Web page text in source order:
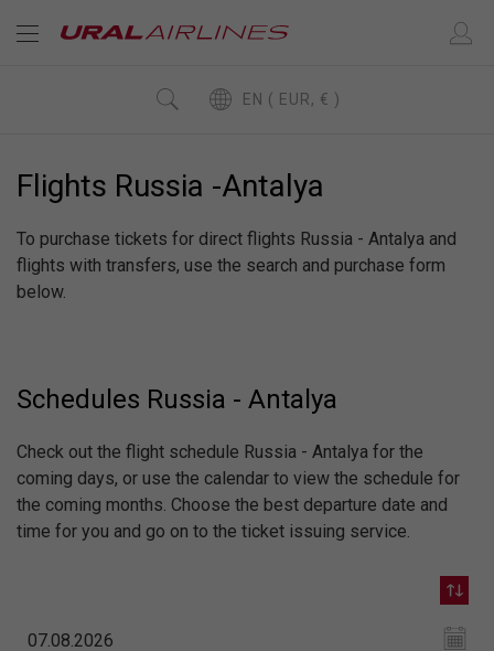
EN ( EUR, € )
Flights Russia -Antalya
To purchase tickets for direct flights Russia - Antalya and
flights with transfers, use the search and purchase form
below.
Schedules Russia - Antalya
Check out the flight schedule Russia - Antalya for the
coming days, or use the calendar to view the schedule for
the coming months. Choose the best departure date and
time for you and go on to the ticket issuing service.